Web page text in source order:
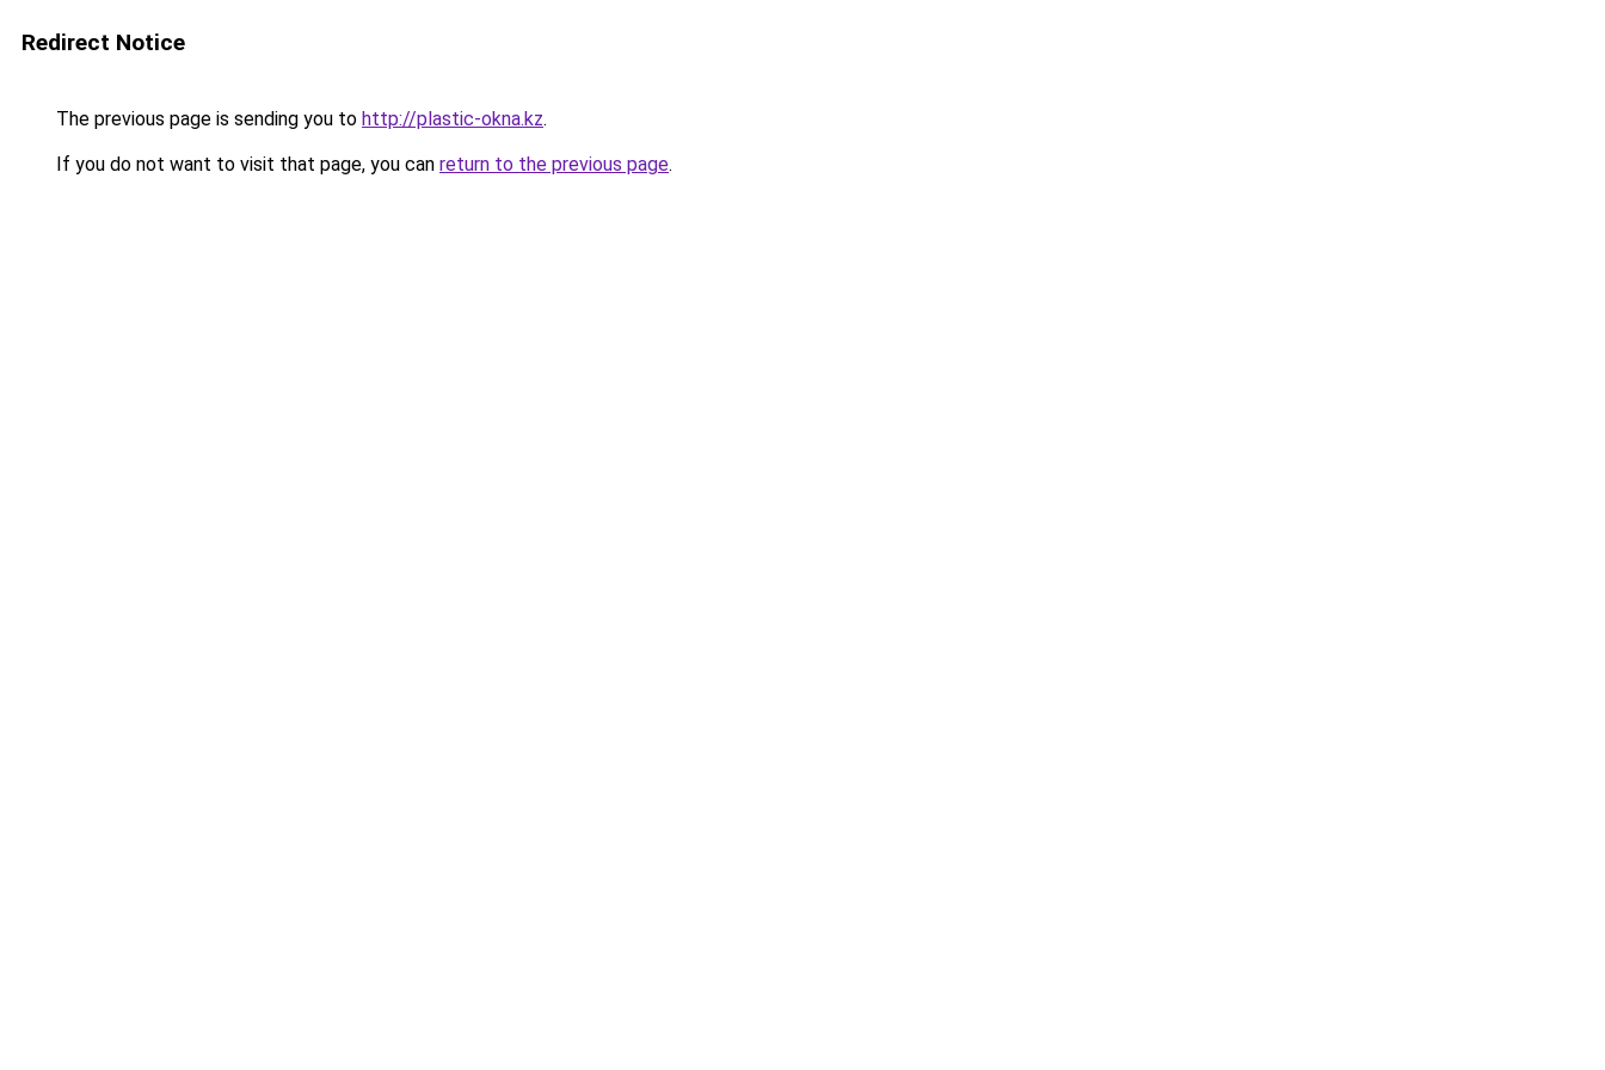
Redirect Notice
The previous page is sending you to http://plastic-okna.kz.
If you do not want to visit that page, you can return to the previous page.